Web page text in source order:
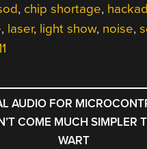
, chip shortage,
, laser, light show, noise,
AUDIO FOR
COME MUCH SIMPLER
WART